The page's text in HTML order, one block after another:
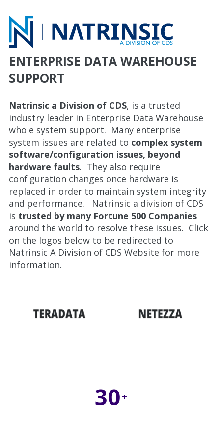
ENTERPRISE DATA WAREHOUSE
SUPPORT
Natrinsic a Division of CDS, is a trusted
industry leader in Enterprise Data Warehouse
whole system support. Many enterprise
system issues are related to complex system
software/configuration issues, beyond
hardware faults. They also require
configuration changes once hardware is
replaced in order to maintain system integrity
and performance. Natrinsic a division of CDS
is trusted by many Fortune 500 Companies
around the world to resolve these issues. Click
on the logos below to be redirected to
Natrinsic A Division of CDS Website for more
information.
30 +